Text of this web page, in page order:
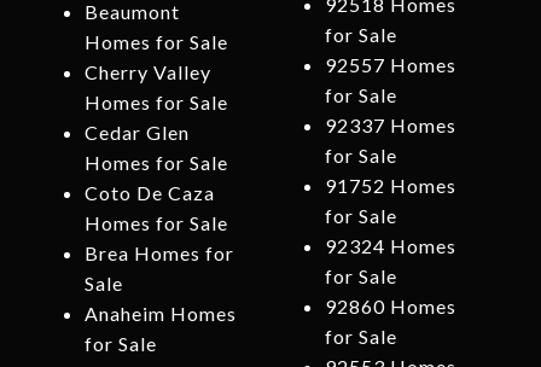
Beaumont
Homes for Sale
Cherry Valley
Homes for Sale
Cedar Glen
Homes for Sale
Coto De Caza
Homes for Sale
Brea Homes for
Sale
Anaheim Homes
for Sale
92518 Homes
for Sale
92557 Homes
for Sale
92337 Homes
for Sale
91752 Homes
for Sale
92324 Homes
for Sale
92860 Homes
for Sale